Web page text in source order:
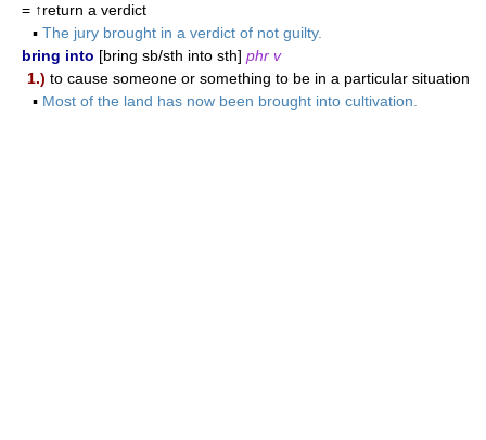
= ↑return a verdict
▪ The jury brought in a verdict of not guilty.
bring into [bring sb/sth into sth] phr v
1.) to cause someone or something to be in a particular situation
▪ Most of the land has now been brought into cultivation.